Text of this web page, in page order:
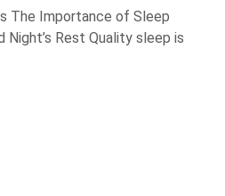
The Importance of Sleep
Night’s Rest Quality sleep is